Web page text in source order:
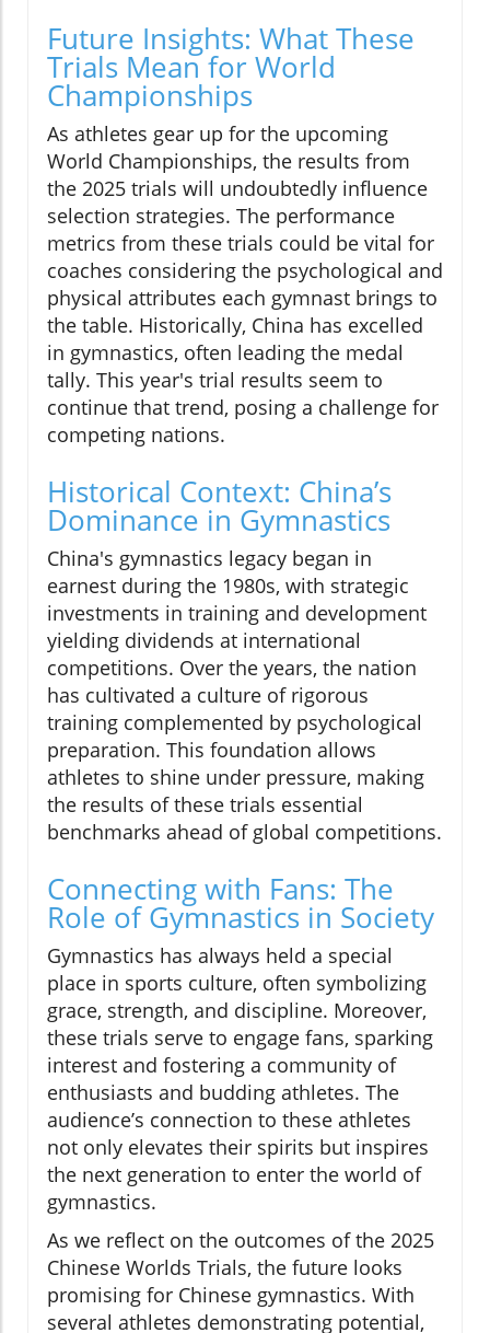
Future Insights: What These
Trials Mean for World
Championships
As athletes gear up for the upcoming
World Championships, the results from
the 2025 trials will undoubtedly influence
selection strategies. The performance
metrics from these trials could be vital for
coaches considering the psychological and
physical attributes each gymnast brings to
the table. Historically, China has excelled
in gymnastics, often leading the medal
tally. This year's trial results seem to
continue that trend, posing a challenge for
competing nations.
Historical Context: China’s
Dominance in Gymnastics
China's gymnastics legacy began in
earnest during the 1980s, with strategic
investments in training and development
yielding dividends at international
competitions. Over the years, the nation
has cultivated a culture of rigorous
training complemented by psychological
preparation. This foundation allows
athletes to shine under pressure, making
the results of these trials essential
benchmarks ahead of global competitions.
Connecting with Fans: The
Role of Gymnastics in Society
Gymnastics has always held a special
place in sports culture, often symbolizing
grace, strength, and discipline. Moreover,
these trials serve to engage fans, sparking
interest and fostering a community of
enthusiasts and budding athletes. The
audience’s connection to these athletes
not only elevates their spirits but inspires
the next generation to enter the world of
gymnastics.
As we reflect on the outcomes of the 2025
Chinese Worlds Trials, the future looks
promising for Chinese gymnastics. With
several athletes demonstrating potential,